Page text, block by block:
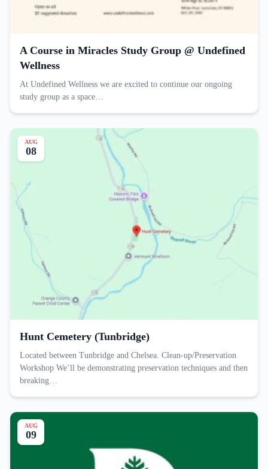
A Course in Miracles Study Group @ Undefined
Wellness
At Undefined Wellness we are excited to continue our ongoing
study group as a space…
AUG
08
Hunt Cemetery (Tunbridge)
Located between Tunbridge and Chelsea. Clean-up/Preservation
Workshop We’ll be demonstrating preservation techniques and then
breaking…
AUG
09